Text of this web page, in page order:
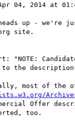
04, 2014 at
up - we're
site.
"NOTE:
to the
most of the
Offer
too.